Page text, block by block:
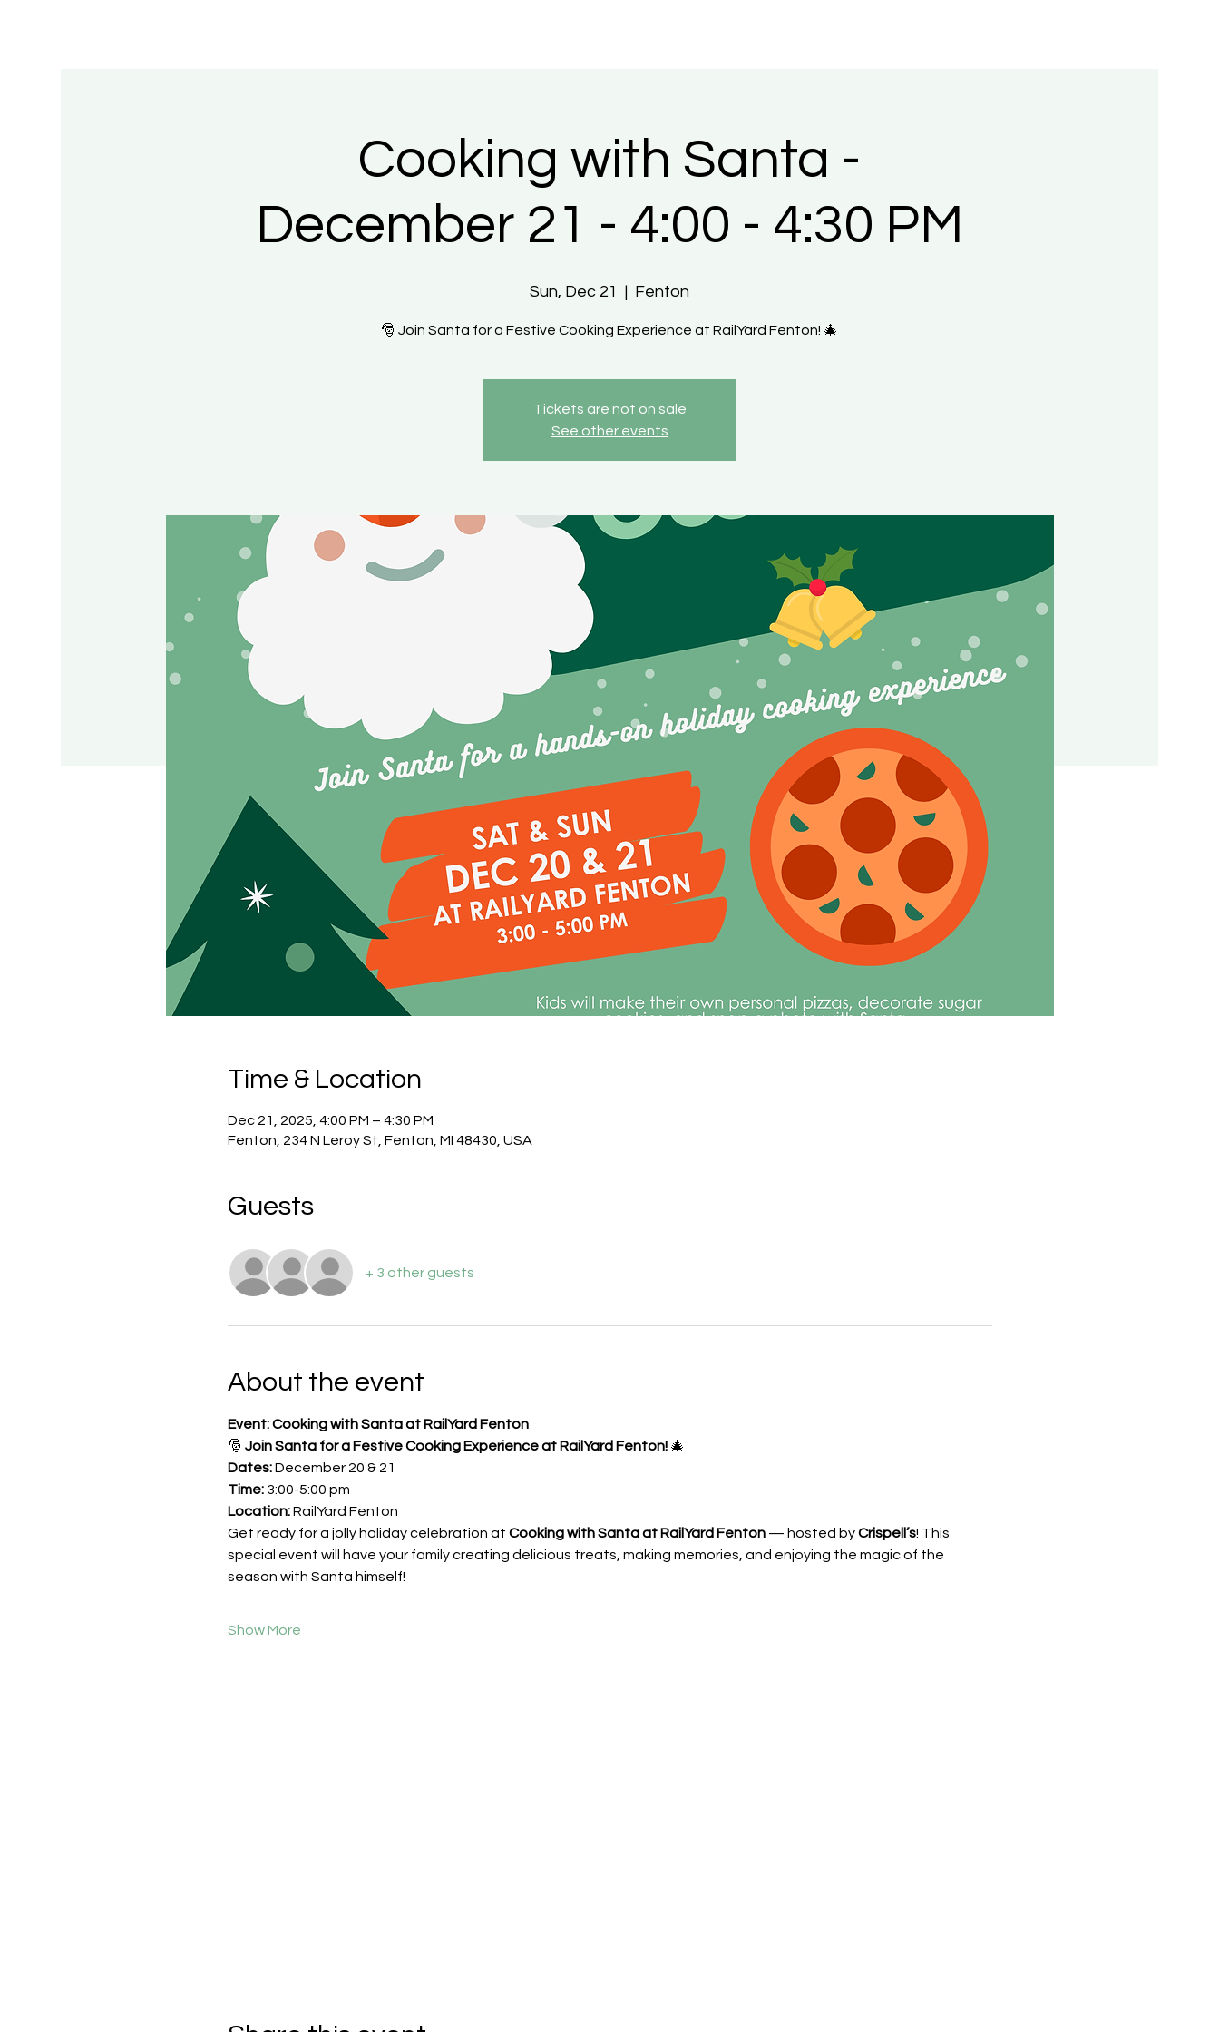
Cooking with Santa -
December 21 - 4:00 - 4:30 PM
Sun, Dec 21 Fenton
🎅 Join Santa for a Festive Cooking Experience at RailYard Fenton! 🎄
Tickets are not on sale
See other events
Time & Location
Dec 21, 2025, 4:00 PM – 4:30 PM
Fenton, 234 N Leroy St, Fenton, MI 48430, USA
Guests
+ 3 other guests
About the event
Event: Cooking with Santa at RailYard Fenton
🎅 Join Santa for a Festive Cooking Experience at RailYard Fenton! 🎄
Dates: December 20 & 21
Time: 3:00-5:00 pm
Location: RailYard Fenton
Get ready for a jolly holiday celebration at Cooking with Santa at RailYard Fenton — hosted by Crispell’s! This
special event will have your family creating delicious treats, making memories, and enjoying the magic of the
season with Santa himself!
Show More